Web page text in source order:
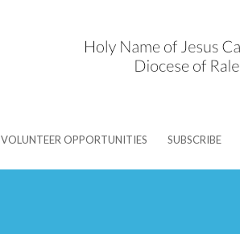
VOLUNTEER OPPORTUNITIES SUBSCRIBE